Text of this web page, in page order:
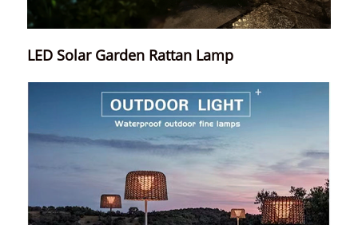
LED Solar Garden Rattan Lamp